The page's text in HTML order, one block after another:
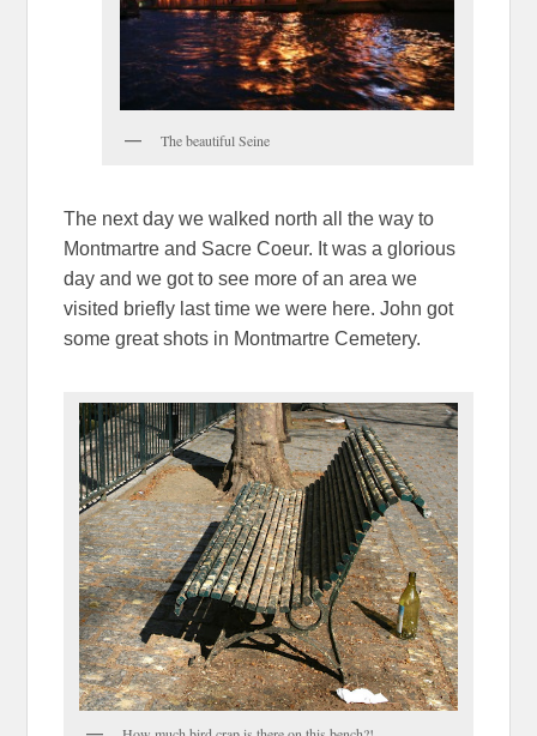
The beautiful Seine
The next day we walked north all the way to
Montmartre and Sacre Coeur. It was a glorious
day and we got to see more of an area we
visited briefly last time we were here. John got
some great shots in Montmartre Cemetery.